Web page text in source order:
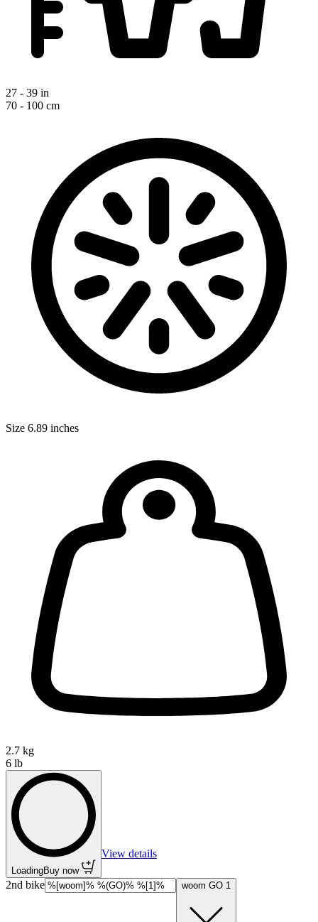
27 - 39 in
70 - 100 cm
Size 6.89 inches
2.7 kg
6 lb
LoadingBuy now
View details
2nd bike woom GO 1